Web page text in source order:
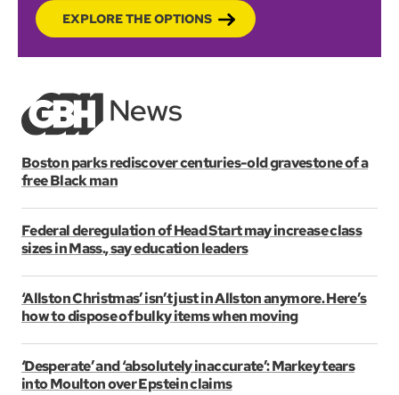
EXPLORE THE OPTIONS
Boston parks rediscover centuries-old gravestone of a
free Black man
Federal deregulation of Head Start may increase class
sizes in Mass., say education leaders
‘Allston Christmas’ isn’t just in Allston anymore. Here’s
how to dispose of bulky items when moving
‘Desperate’ and ‘absolutely inaccurate’: Markey tears
into Moulton over Epstein claims